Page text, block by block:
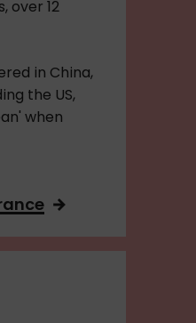
over 12
in China,
the US,
when